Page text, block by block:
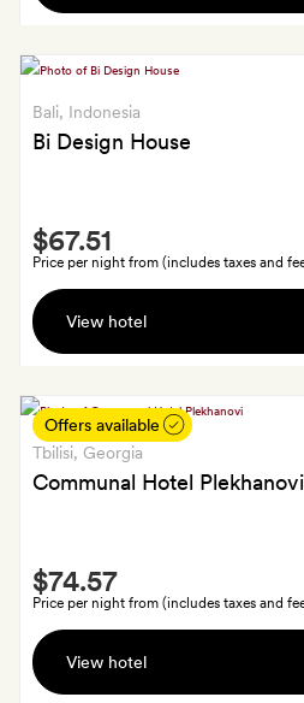
for
each
guest
Bali, Indonesia
Bi Design House
Smith
Extra
A
room
to
availability)
and
massage
stay
Price per night from (includes taxes and
$67.51
View hotel
Offers available
Tbilisi, Georgia
Communal Hotel Plekhanovi
Smith
Extra
A
bottle
Price per night from (includes taxes and
$74.57
View hotel